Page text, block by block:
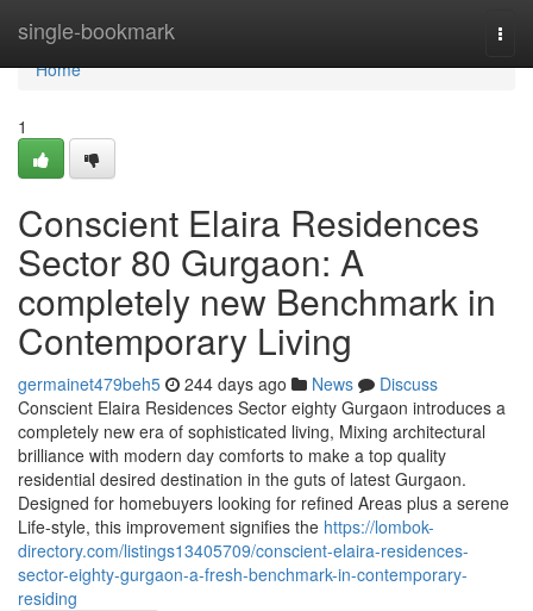
single-bookmark
Home
Home
1
Conscient Elaira Residences
Sector 80 Gurgaon: A
completely new Benchmark in
Contemporary Living
germainet479beh5 244 days ago News
Discuss
Conscient Elaira Residences Sector eighty Gurgaon introduces a
completely new era of sophisticated living, Mixing architectural
brilliance with modern day comforts to make a top quality
residential desired destination in the guts of latest Gurgaon.
Designed for homebuyers looking for refined Areas plus a serene
Life-style, this improvement signifies the https://lombok-
directory.com/listings13405709/conscient-elaira-residences-
sector-eighty-gurgaon-a-fresh-benchmark-in-contemporary-
residing